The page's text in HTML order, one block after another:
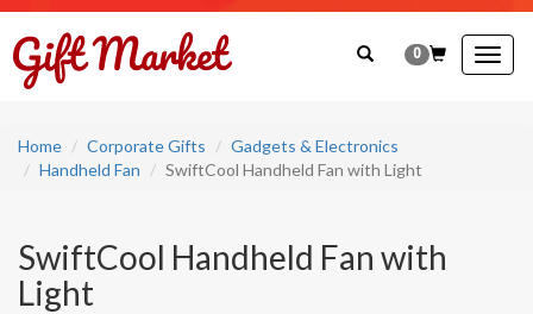
0
Home Corporate Gifts
Gadgets & Electronics
Handheld Fan
SwiftCool Handheld Fan with Light
SwiftCool Handheld Fan with
Light